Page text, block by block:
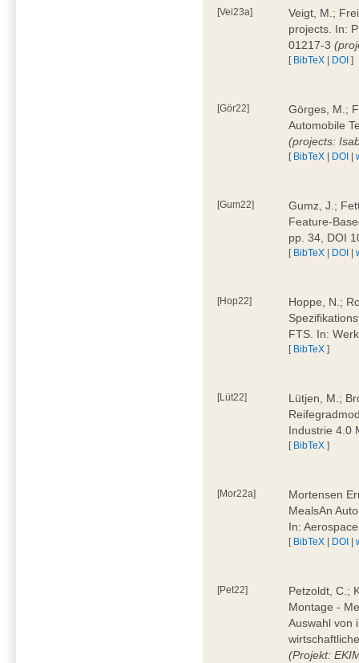
[Vei23a]
Veigt, M.;
projects. In:
01217-3
[ BibTeX | DOI ]
[Gör22]
Görges, M.;
Automobile
(projects:
[ BibTeX | DOI |
[Gum22]
Gumz, J.;
Feature-
pp. 34, DOI
[ BibTeX | DOI |
[Hop22]
Hoppe, N.;
FTS. In:
[ BibTeX ]
[Lüt22]
Lütjen, M.;
Industrie 4.0
[ BibTeX ]
[Mor22a]
Mortensen
MealsAn
In:
[ BibTeX | DOI |
[Pet22]
Petzoldt, C.;
Montage -
Auswahl von
(Projekt: